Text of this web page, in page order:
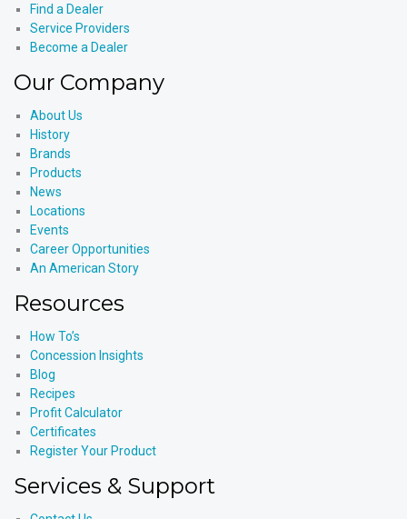
Find a Dealer
Service Providers
Become a Dealer
Our Company
About Us
History
Brands
Products
News
Locations
Events
Career Opportunities
An American Story
Resources
How To’s
Concession Insights
Blog
Recipes
Profit Calculator
Certificates
Register Your Product
Services & Support